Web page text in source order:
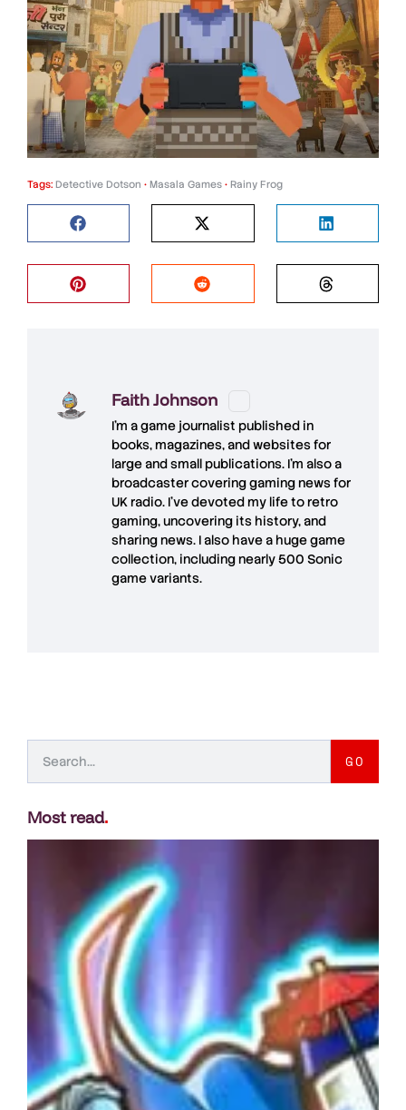
Tags: Detective Dotson • Masala Games • Rainy Frog
Faith Johnson
I'm a game journalist published in
books, magazines, and websites for
large and small publications. I'm also a
broadcaster covering gaming news for
UK radio. I've devoted my life to retro
gaming, uncovering its history, and
sharing news. I also have a huge game
collection, including nearly 500 Sonic
game variants.
GO
Most read.